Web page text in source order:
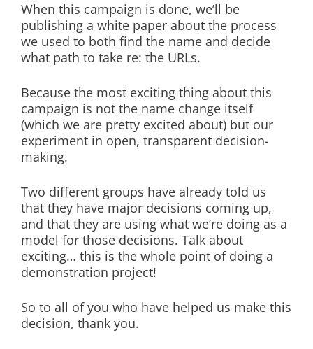
When this campaign is done, we’ll be
publishing a white paper about the process
we used to both find the name and decide
what path to take re: the URLs.
Because the most exciting thing about this
campaign is not the name change itself
(which we are pretty excited about) but our
experiment in open, transparent decision-
making.
Two different groups have already told us
that they have major decisions coming up,
and that they are using what we’re doing as a
model for those decisions. Talk about
exciting… this is the whole point of doing a
demonstration project!
So to all of you who have helped us make this
decision, thank you.